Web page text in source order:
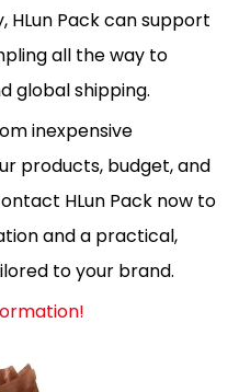
HLun Pack can support
all the way to
global shipping.
inexpensive
products, budget, and
HLun Pack now to
and a practical,
to your brand.